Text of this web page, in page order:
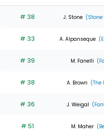
# 38 J. Stone (Stone
# 33 A. Alpanseque
# 39 M. Fanelli
# 38 A. Brown (The
# 36 J. Weigal
# 51 M. Maher